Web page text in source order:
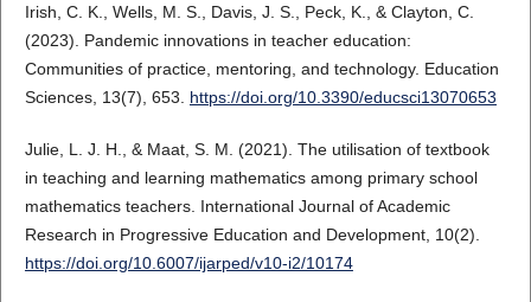
Irish, C. K., Wells, M. S., Davis, J. S., Peck, K., & Clayton, C.
(2023). Pandemic innovations in teacher education:
Communities of practice, mentoring, and technology. Education
Sciences, 13(7), 653. https://doi.org/10.3390/educsci13070653
Julie, L. J. H., & Maat, S. M. (2021). The utilisation of textbook
in teaching and learning mathematics among primary school
mathematics teachers. International Journal of Academic
Research in Progressive Education and Development, 10(2).
https://doi.org/10.6007/ijarped/v10-i2/10174